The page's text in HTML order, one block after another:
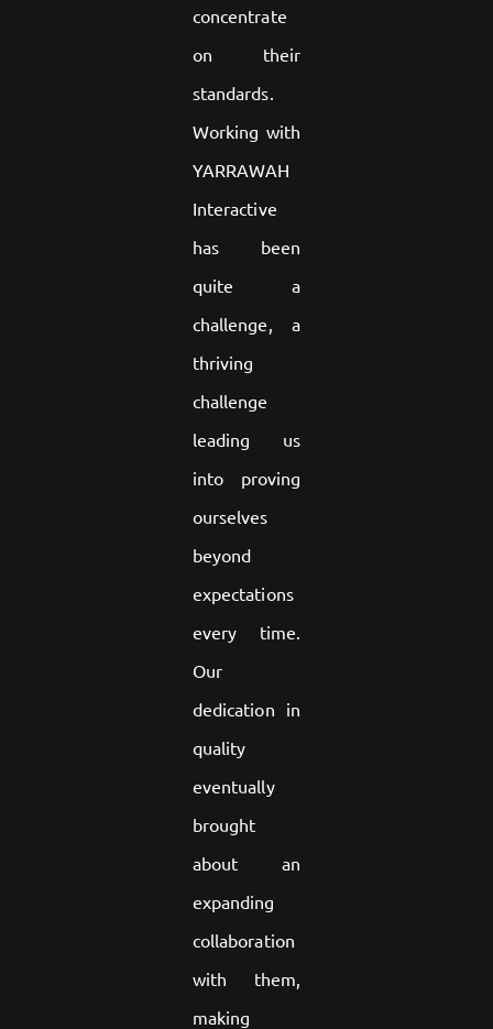
concentrate
on their
standards.
Working with
YARRAWAH
Interactive
has been
quite a
challenge, a
thriving
challenge
leading us
into proving
ourselves
beyond
expectations
every time.
Our
dedication in
quality
eventually
brought
about an
expanding
collaboration
with them,
making